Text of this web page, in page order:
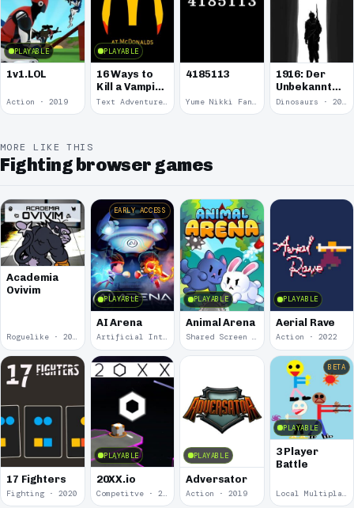
PLAYABLE
1v1.LOL
Action · 2019
PLAYABLE
16 Ways to
Kill a Vampire
at
McDonalds
Text Adventure · 2016
4185113
Yume Nikki Fangame · 2011
1916: Der
Unbekannte
Krieg
Dinosaurs · 2011
MORE LIKE THIS
Fighting browser games
Academia
Ovivim
Roguelike · 2024
PLAYABLE
EARLY ACCESS
AI Arena
Artificial Intelligence · 2024
PLAYABLE
Animal Arena
Shared Screen · 2023
PLAYABLE
Aerial Rave
Action · 2022
17 Fighters
Fighting · 2020
PLAYABLE
20XX.io
Competitve · 2020
PLAYABLE
Adversator
Action · 2019
PLAYABLE
BETA
3 Player
Battle
Local Multiplayer · 2017